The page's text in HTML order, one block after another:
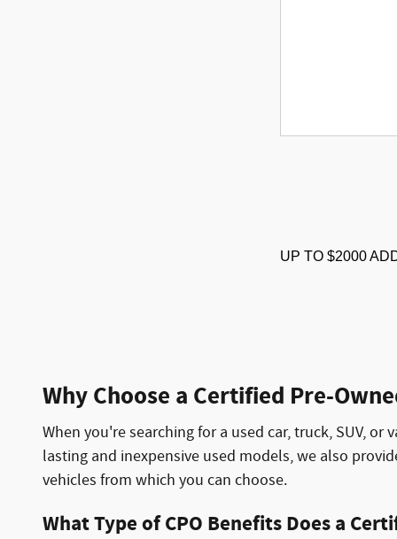
UP TO $2000
Why Choose a Certified Pre-
When you're searching for a used car, truck, SUV,
lasting and inexpensive used models, we also
vehicles from which you can choose.
What Type of CPO Benefits Does a